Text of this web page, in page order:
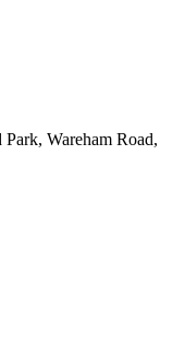
Wareham Road,